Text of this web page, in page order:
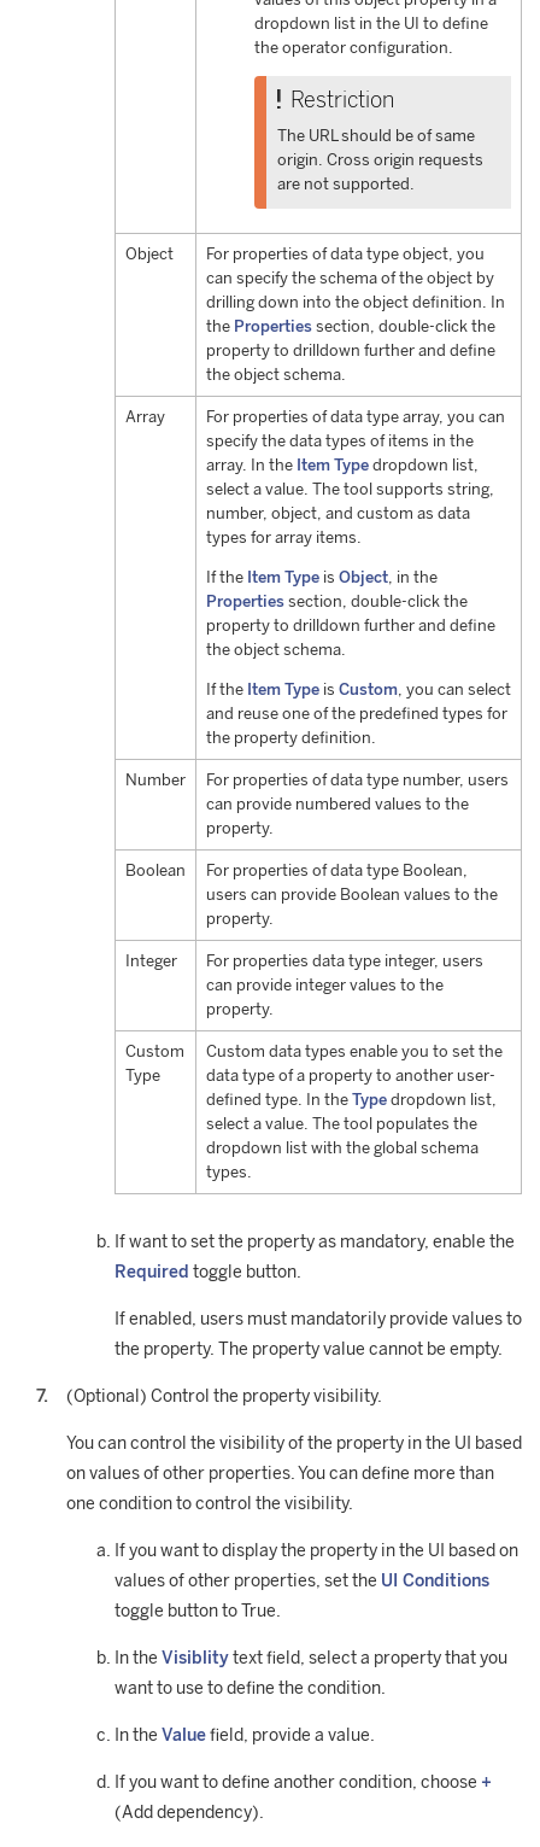
dropdown list in the UI to define
the operator configuration.
Restriction
The URL should be of same
origin. Cross origin requests
are not supported.
Object
For properties of data type object, you
can specify the schema of the object by
drilling down into the object definition. In
the Propertiessection, double-click the
property to drilldown further and define
the object schema.
Array
For properties of data type array, you can
specify the data types of items in the
array. In the Item Typedropdown list,
select a value. The tool supports string,
number, object, and custom as data
types for array items.
If the Item Typeis Object, in the
Propertiessection, double-click the
property to drilldown further and define
the object schema.
If the Item Typeis Custom, you can select
and reuse one of the predefined types for
the property definition.
Number
For properties of data type number, users
can provide numbered values to the
property.
Boolean
For properties of data type Boolean,
users can provide Boolean values to the
property.
Integer
For properties data type integer, users
can provide integer values to the
property.
Custom
Type
Custom data types enable you to set the
data type of a property to another user-
defined type. In the Typedropdown list,
select a value. The tool populates the
dropdown list with the global schema
types.
If want to set the property as mandatory, enable the
Required toggle button.
If enabled, users must mandatorily provide values to
the property. The property value cannot be empty.
(Optional) Control the property visibility.
You can control the visibility of the property in the UI based
on values of other properties. You can define more than
one condition to control the visibility.
If you want to display the property in the UI based on
values of other properties, set the UI Conditions
toggle button to True.
In the Visiblitytext field, select a property that you
want to use to define the condition.
In the Valuefield, provide a value.
If you want to define another condition, choose +
(Add dependency).